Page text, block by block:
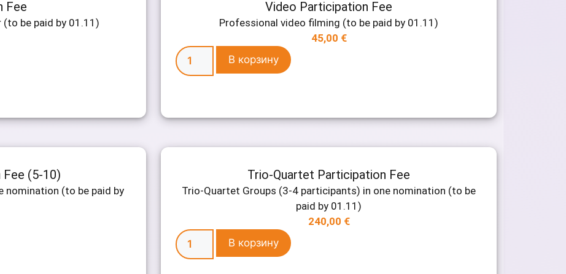
Fee
be paid by 01.11)
Video Participation Fee
Professional video filming (to be paid by 01.11)
45,00 €
В корзину
(5-10)
nomination (to be paid by
Trio-Quartet Participation Fee
Trio-Quartet Groups (3-4 participants) in one nomination (to be
paid by 01.11)
240,00 €
В корзину